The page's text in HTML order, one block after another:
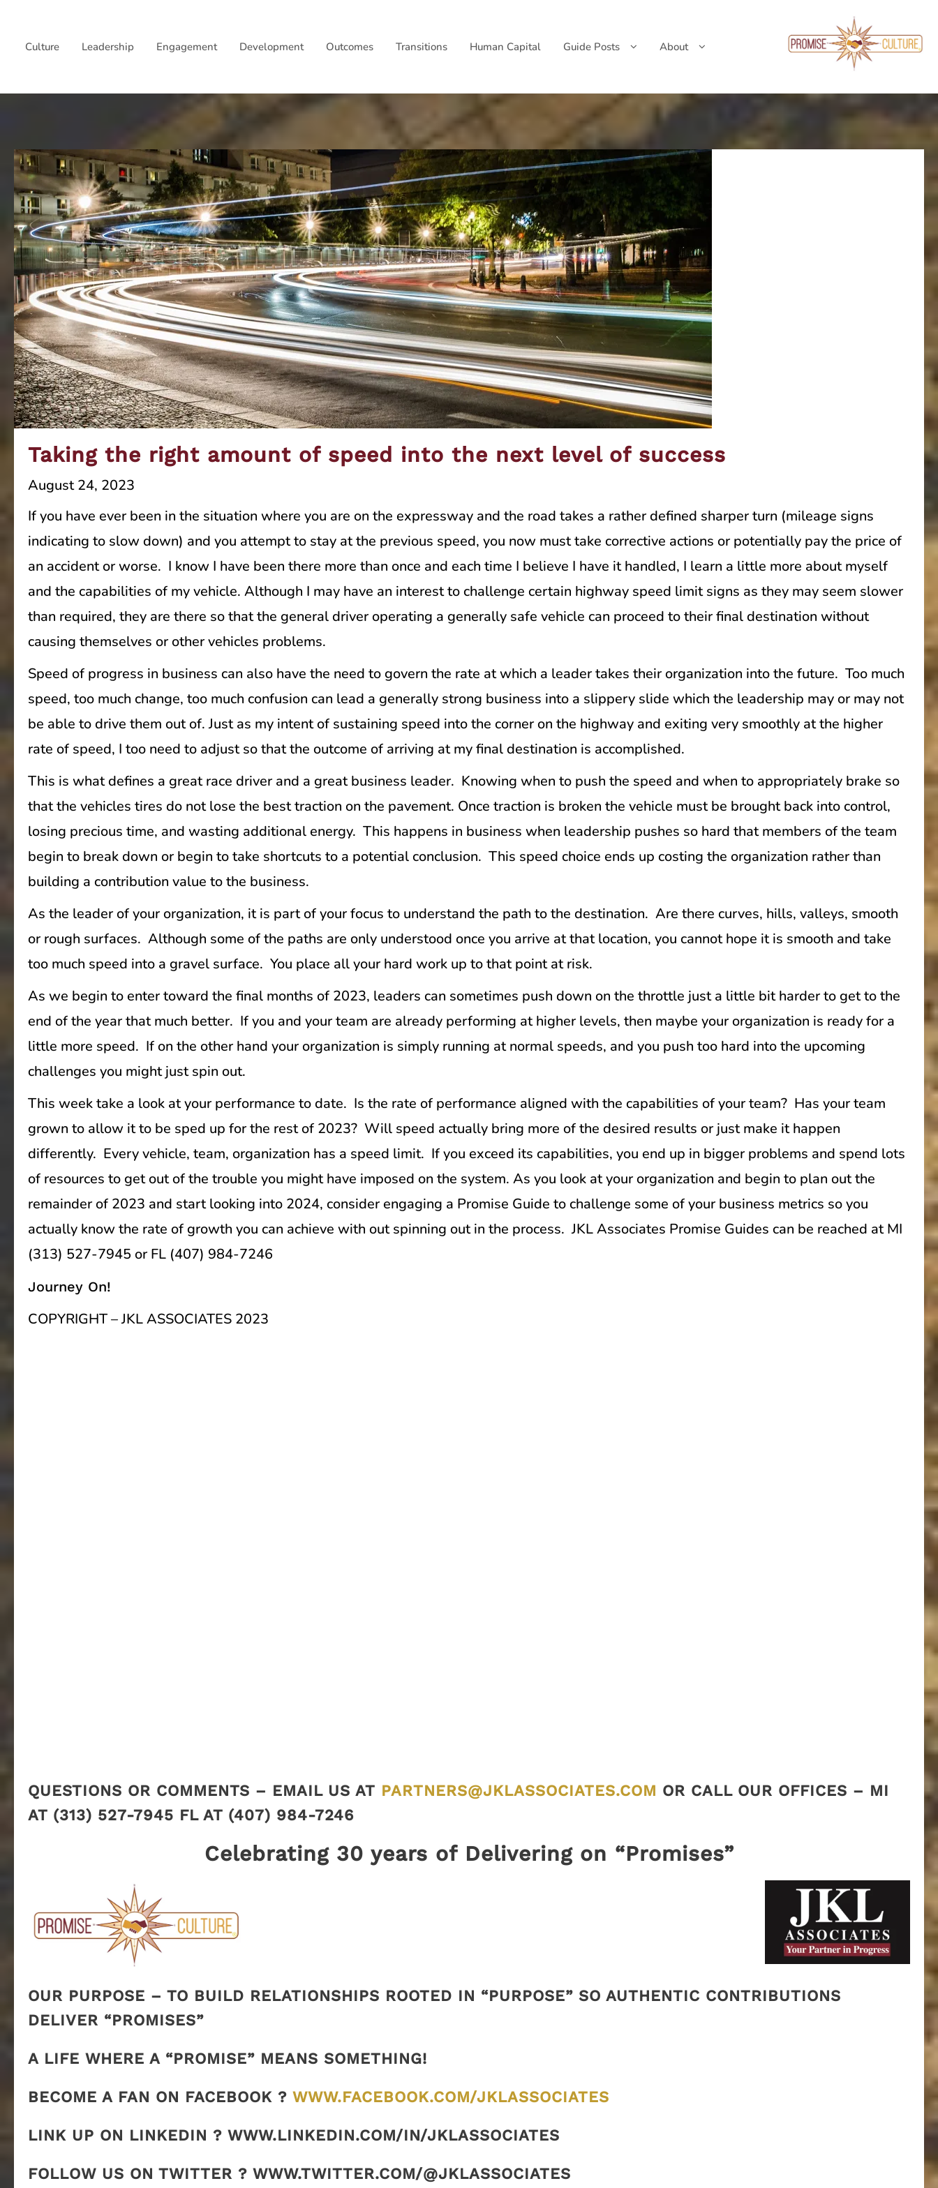
content
Culture Leadership Engagement Development Outcomes Transitions Human Capital Guide Posts About
Taking the right amount of speed into the next level of success
August 24, 2023
If you have ever been in the situation where you are on the expressway and the road takes a rather defined sharper turn (mileage signs
indicating to slow down) and you attempt to stay at the previous speed, you now must take corrective actions or potentially pay the price of
an accident or worse. I know I have been there more than once and each time I believe I have it handled, I learn a little more about myself
and the capabilities of my vehicle. Although I may have an interest to challenge certain highway speed limit signs as they may seem slower
than required, they are there so that the general driver operating a generally safe vehicle can proceed to their final destination without
causing themselves or other vehicles problems.
Speed of progress in business can also have the need to govern the rate at which a leader takes their organization into the future. Too much
speed, too much change, too much confusion can lead a generally strong business into a slippery slide which the leadership may or may not
be able to drive them out of. Just as my intent of sustaining speed into the corner on the highway and exiting very smoothly at the higher
rate of speed, I too need to adjust so that the outcome of arriving at my final destination is accomplished.
This is what defines a great race driver and a great business leader. Knowing when to push the speed and when to appropriately brake so
that the vehicles tires do not lose the best traction on the pavement. Once traction is broken the vehicle must be brought back into control,
losing precious time, and wasting additional energy. This happens in business when leadership pushes so hard that members of the team
begin to break down or begin to take shortcuts to a potential conclusion. This speed choice ends up costing the organization rather than
building a contribution value to the business.
As the leader of your organization, it is part of your focus to understand the path to the destination. Are there curves, hills, valleys, smooth
or rough surfaces. Although some of the paths are only understood once you arrive at that location, you cannot hope it is smooth and take
too much speed into a gravel surface. You place all your hard work up to that point at risk.
As we begin to enter toward the final months of 2023, leaders can sometimes push down on the throttle just a little bit harder to get to the
end of the year that much better. If you and your team are already performing at higher levels, then maybe your organization is ready for a
little more speed. If on the other hand your organization is simply running at normal speeds, and you push too hard into the upcoming
challenges you might just spin out.
This week take a look at your performance to date. Is the rate of performance aligned with the capabilities of your team? Has your team
grown to allow it to be sped up for the rest of 2023? Will speed actually bring more of the desired results or just make it happen
differently. Every vehicle, team, organization has a speed limit. If you exceed its capabilities, you end up in bigger problems and spend lots
of resources to get out of the trouble you might have imposed on the system. As you look at your organization and begin to plan out the
remainder of 2023 and start looking into 2024, consider engaging a Promise Guide to challenge some of your business metrics so you
actually know the rate of growth you can achieve with out spinning out in the process. JKL Associates Promise Guides can be reached at MI
(313) 527-7945 or FL (407) 984-7246
Journey On!
COPYRIGHT – JKL ASSOCIATES 2023
QUESTIONS OR COMMENTS – EMAIL US AT PARTNERS@JKLASSOCIATES.COM OR CALL OUR OFFICES – MI
AT (313) 527-7945 FL AT (407) 984-7246
Celebrating 30 years of Delivering on “Promises”
OUR PURPOSE – TO BUILD RELATIONSHIPS ROOTED IN “PURPOSE” SO AUTHENTIC CONTRIBUTIONS
DELIVER “PROMISES”
A LIFE WHERE A “PROMISE” MEANS SOMETHING!
BECOME A FAN ON FACEBOOK ? WWW.FACEBOOK.COM/JKLASSOCIATES
LINK UP ON LINKEDIN ? WWW.LINKEDIN.COM/IN/JKLASSOCIATES
FOLLOW US ON TWITTER ? WWW.TWITTER.COM/@JKLASSOCIATES